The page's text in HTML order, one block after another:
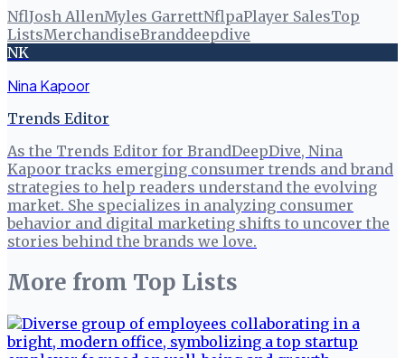
NflJosh AllenMyles GarrettNflpaPlayer SalesTop
ListsMerchandiseBranddeepdive
NK
Nina Kapoor
Trends Editor
As the Trends Editor for BrandDeepDive, Nina
Kapoor tracks emerging consumer trends and brand
strategies to help readers understand the evolving
market. She specializes in analyzing consumer
behavior and digital marketing shifts to uncover the
stories behind the brands we love.
More from Top Lists